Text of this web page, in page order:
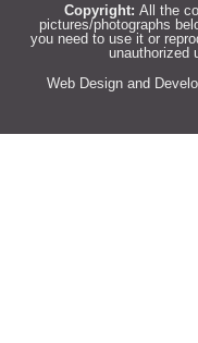
Copyright: All the
pictures/photographs
you need to use it or
unauthorized
Web Design and